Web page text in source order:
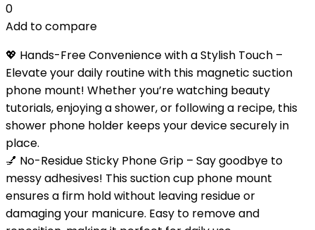
0
Add to compare
💖 Hands-Free Convenience with a Stylish Touch –
Elevate your daily routine with this magnetic suction
phone mount! Whether you’re watching beauty
tutorials, enjoying a shower, or following a recipe, this
shower phone holder keeps your device securely in
place.
💅 No-Residue Sticky Phone Grip – Say goodbye to
messy adhesives! This suction cup phone mount
ensures a firm hold without leaving residue or
damaging your manicure. Easy to remove and